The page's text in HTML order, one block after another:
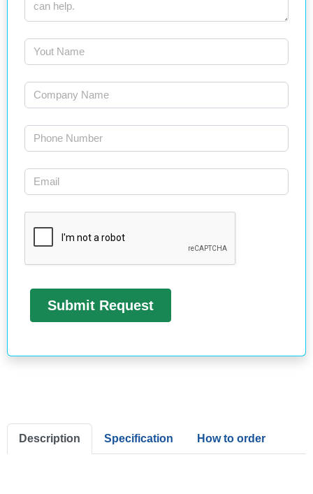
Description Specification How to order